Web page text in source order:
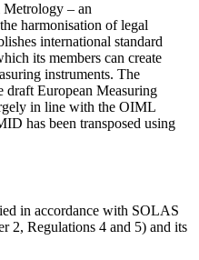
– an
harmonisation of legal
international standard
its members can create
instruments. The
draft European Measuring
in line with the OIML
has been transposed using
in accordance with SOLAS
2, Regulations 4 and 5) and its